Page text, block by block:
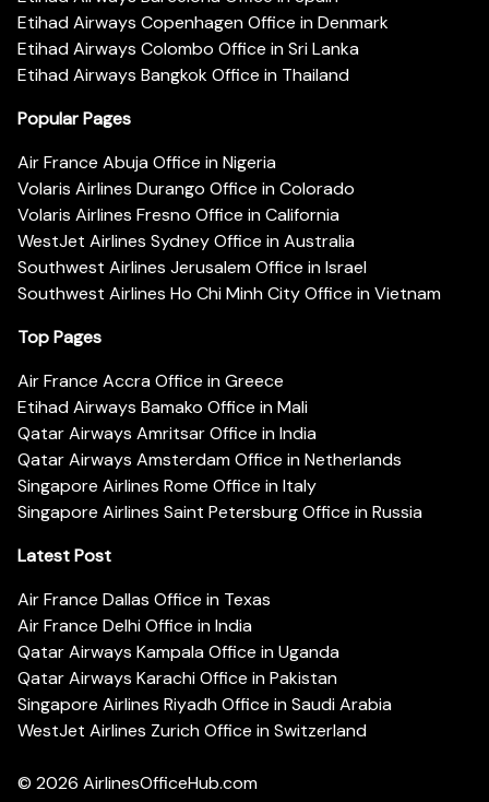
Etihad Airways Copenhagen Office in Denmark
Etihad Airways Colombo Office in Sri Lanka
Etihad Airways Bangkok Office in Thailand
Popular Pages
Air France Abuja Office in Nigeria
Volaris Airlines Durango Office in Colorado
Volaris Airlines Fresno Office in California
WestJet Airlines Sydney Office in Australia
Southwest Airlines Jerusalem Office in Israel
Southwest Airlines Ho Chi Minh City Office in Vietnam
Top Pages
Air France Accra Office in Greece
Etihad Airways Bamako Office in Mali
Qatar Airways Amritsar Office in India
Qatar Airways Amsterdam Office in Netherlands
Singapore Airlines Rome Office in Italy
Singapore Airlines Saint Petersburg Office in Russia
Latest Post
Air France Dallas Office in Texas
Air France Delhi Office in India
Qatar Airways Kampala Office in Uganda
Qatar Airways Karachi Office in Pakistan
Singapore Airlines Riyadh Office in Saudi Arabia
WestJet Airlines Zurich Office in Switzerland
© 2026 AirlinesOfficeHub.com